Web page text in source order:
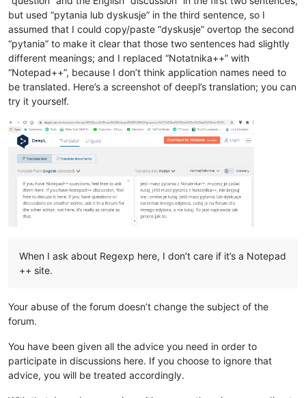
but used “pytania lub dyskusje” in the third sentence, so I
assumed that I could copy/paste “dyskusje” overtop the second
“pytania” to make it clear that those two sentences had slightly
different meanings; and I replaced “Notatnika++” with
“Notepad++”, because I don’t think application names need to
be translated. Here’s a screenshot of deepl’s translation; you can
try it yourself.
When I ask about Regexp here, I don’t care if it’s a Notepad
++ site.
Your abuse of the forum doesn’t change the subject of the
forum.
You have been given all the advice you need in order to
participate in discussions here. If you choose to ignore that
advice, you will be treated accordingly.